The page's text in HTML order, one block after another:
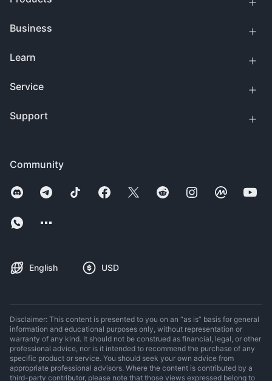
Community
English USD
Business
Learn
Service
Support
Disclaimer: This content is presented to you on an “as is” basis for general
information and educational purposes only, without representation or
warranty of any kind. It should not be construed as financial, legal, or other
professional advice, nor is it intended to recommend the purchase of any
specific product or service. You should seek your own advice from
appropriate professional advisors. Where the content is contributed by a
third-party contributor, please note that those views expressed belong to